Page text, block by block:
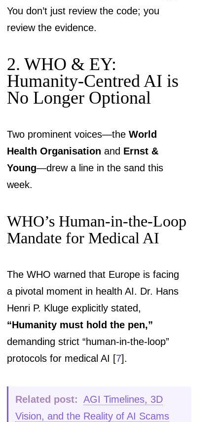
You don’t just review the code; you
review the evidence.
2. WHO & EY:
Humanity-Centred AI is
No Longer Optional
Two prominent voices—theWorld
Health Organisation and Ernst &
Young—drew a line in the sand this
week.
WHO’s Human-in-the-Loop
Mandate for Medical AI
The WHO warned that Europe is facing
a pivotal moment in health AI. Dr. Hans
Henri P. Kluge explicitly stated,
“Humanity must hold the pen,”
demanding strict “human-in-the-loop”
protocols for medical AI [7].
Related post: AGI Timelines, 3D
Vision, and the Reality of AI Scams